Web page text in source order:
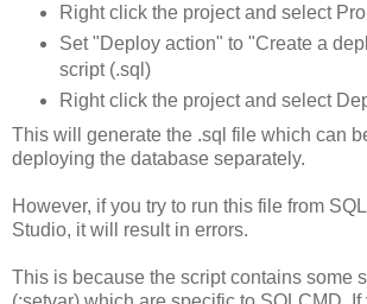
Right click the project and select
Set "Deploy action" to "Create a
script (.sql)
Right click the project and select
This will generate the .sql file which can
deploying the database separately.
However, if you try to run this file from
Studio, it will result in errors.
This is because the script contains some